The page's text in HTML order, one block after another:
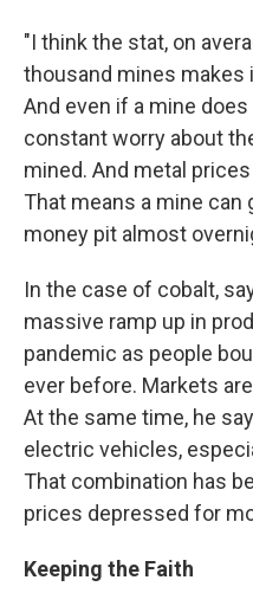
"I think the stat, on
thousand mines makes
And even if a mine
constant worry about
mined. And metal
That means a mine can
money pit almost
In the case of cobalt,
massive ramp up in
pandemic as people
ever before. Markets
At the same time, he
electric vehicles,
That combination has
prices depressed for
Keeping the Faith